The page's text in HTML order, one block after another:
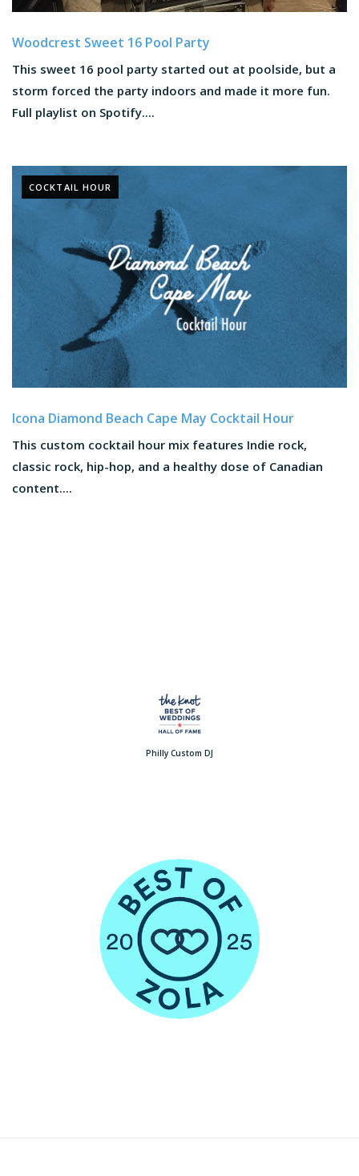
Woodcrest Sweet 16 Pool Party
This sweet 16 pool party started out at poolside, but a
storm forced the party indoors and made it more fun.
Full playlist on Spotify....
COCKTAIL HOUR
Icona Diamond Beach Cape May Cocktail Hour
This custom cocktail hour mix features Indie rock,
classic rock, hip-hop, and a healthy dose of Canadian
content....
Philly Custom DJ